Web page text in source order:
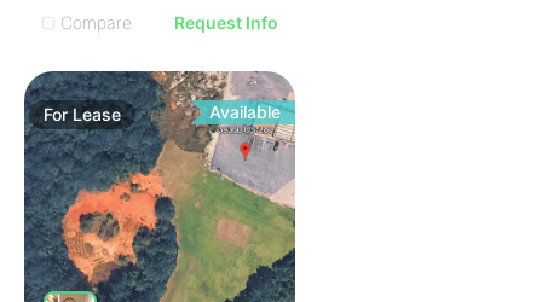
Compare
Request Info
For Lease Available